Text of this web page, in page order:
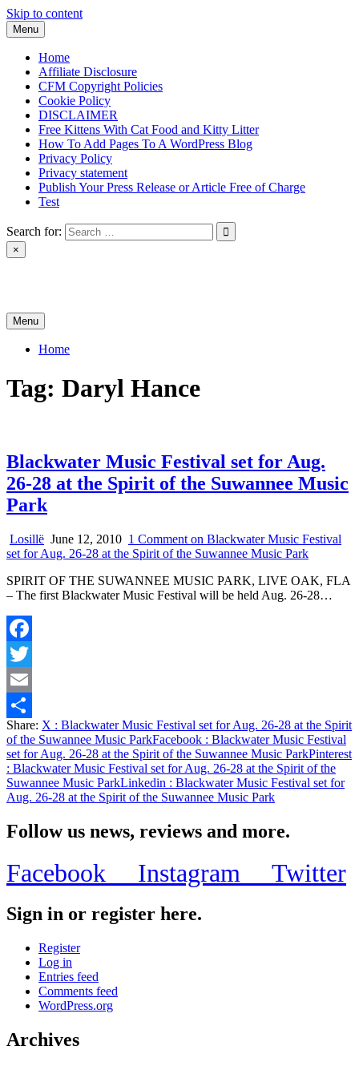
Skip to content
Menu
Home
Affiliate Disclosure
CFM Copyright Policies
Cookie Policy
DISCLAIMER
Free Kittens With Cat Food and Kitty Litter
How To Add Pages To A WordPress Blog
Privacy Policy
Privacy statement
Publish Your Press Release or Article Free of Charge
Test
Search for:
×
Menu
Home
Tag: Daryl Hance
Blackwater Music Festival set for Aug.
26-28 at the Spirit of the Suwannee Music
Park
Losillë June 12, 2010 1 Comment on Blackwater Music Festival
set for Aug. 26-28 at the Spirit of the Suwannee Music Park
SPIRIT OF THE SUWANNEE MUSIC PARK, LIVE OAK, FLA
– The first Blackwater Music Festival will be held Aug. 26-28…
Facebook
Twitter
Email
Share
Share: X : Blackwater Music Festival set for Aug. 26-28 at the Spirit
of the Suwannee Music ParkFacebook : Blackwater Music Festival
set for Aug. 26-28 at the Spirit of the Suwannee Music ParkPinterest
: Blackwater Music Festival set for Aug. 26-28 at the Spirit of the
Suwannee Music ParkLinkedin : Blackwater Music Festival set for
Aug. 26-28 at the Spirit of the Suwannee Music Park
Follow us news, reviews and more.
Facebook Instagram Twitter
Sign in or register here.
Register
Log in
Entries feed
Comments feed
WordPress.org
Archives